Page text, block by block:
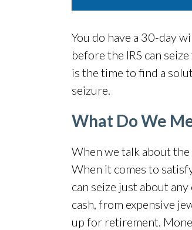
You do have a 30-day
before the IRS can
is the time to find a
seizure.
What Do We
When we talk about the
When it comes to
can seize just about
cash, from expensive
up for retirement.